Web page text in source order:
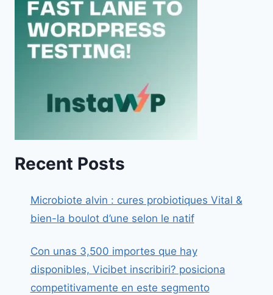
Recent Posts
Microbiote alvin : cures probiotiques Vital &
bien-la boulot d’une selon le natif
Con unas 3,500 importes que hay
disponibles, Vicibet inscribiri? posiciona
competitivamente en este segmento